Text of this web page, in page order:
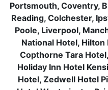
Portsmouth, Coventry,
Reading, Colchester,
Poole, Liverpool,
National Hotel,
Copthorne Tara
Holiday Inn Hotel
Hotel, Zedwell Hotel